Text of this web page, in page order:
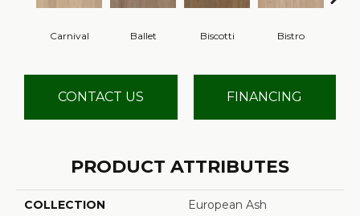
Carnival Ballet Biscotti Bistro
CONTACT US FINANCING
PRODUCT ATTRIBUTES
COLLECTION European Ash